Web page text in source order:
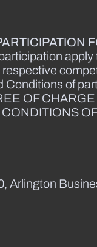
Conditions of
OF
Arlington